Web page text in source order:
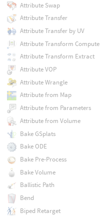
Attribute Swap
Attribute Transfer
Attribute Transfer by UV
Attribute Transform Compute
Attribute Transform Extract
Attribute VOP
Attribute Wrangle
Attribute from Map
Attribute from Parameters
Attribute from Volume
Bake GSplats
Bake ODE
Bake Pre-Process
Bake Volume
Ballistic Path
Bend
Biped Retarget